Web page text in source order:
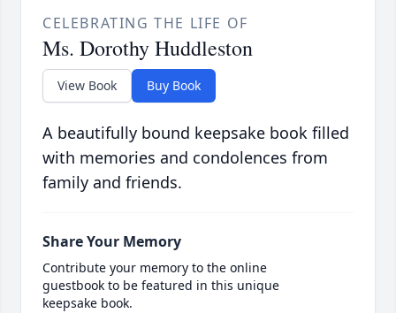
CELEBRATING THE LIFE OF
Ms. Dorothy Huddleston
View Book Buy Book
A beautifully bound keepsake book filled
with memories and condolences from
family and friends.
Share Your Memory
Contribute your memory to the online
guestbook to be featured in this unique
keepsake book.